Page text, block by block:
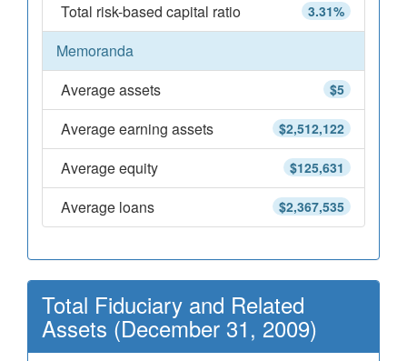
3.31%
Total risk-based capital ratio
Memoranda
$5
Average assets
$2,512,122
Average earning assets
$125,631
Average equity
$2,367,535
Average loans
Total Fiduciary and Related
Assets (December 31, 2009)